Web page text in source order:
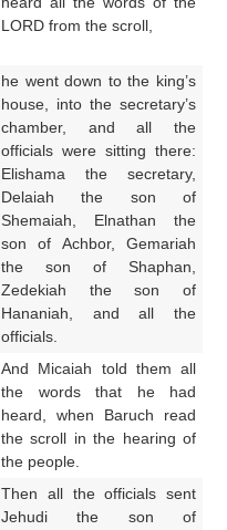
LORD from the scroll,
he went down to the king’s
house, into the secretary’s
chamber, and all the
officials were sitting there:
Elishama the secretary,
Delaiah the son of
Shemaiah, Elnathan the
son of Achbor, Gemariah
the son of Shaphan,
Zedekiah the son of
Hananiah, and all the
officials.
And Micaiah told them all
the words that he had
heard, when Baruch read
the scroll in the hearing of
the people.
Then all the officials sent
Jehudi the son of